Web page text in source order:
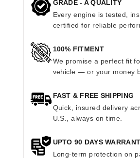
GRADE - A QUALITY
Every engine is tested,
certified for reliable
100% FITMENT
We promise a perfect fit
vehicle — or your money
FAST & FREE SHIPPING
Quick, insured delivery
U.S., always on time.
UPTO 90 DAYS
Long-term protection on